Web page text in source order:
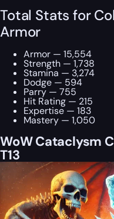
Total Stats for
Armor
Armor — 15,554
Strength — 1,738
Stamina — 3,274
Dodge — 594
Parry — 755
Hit Rating — 215
Expertise — 183
Mastery — 1,050
WoW Cataclysm
T13